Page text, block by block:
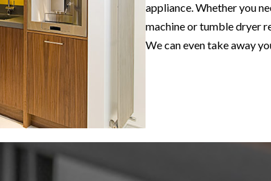
appliance. Whether you
machine or tumble dryer
We can even take away